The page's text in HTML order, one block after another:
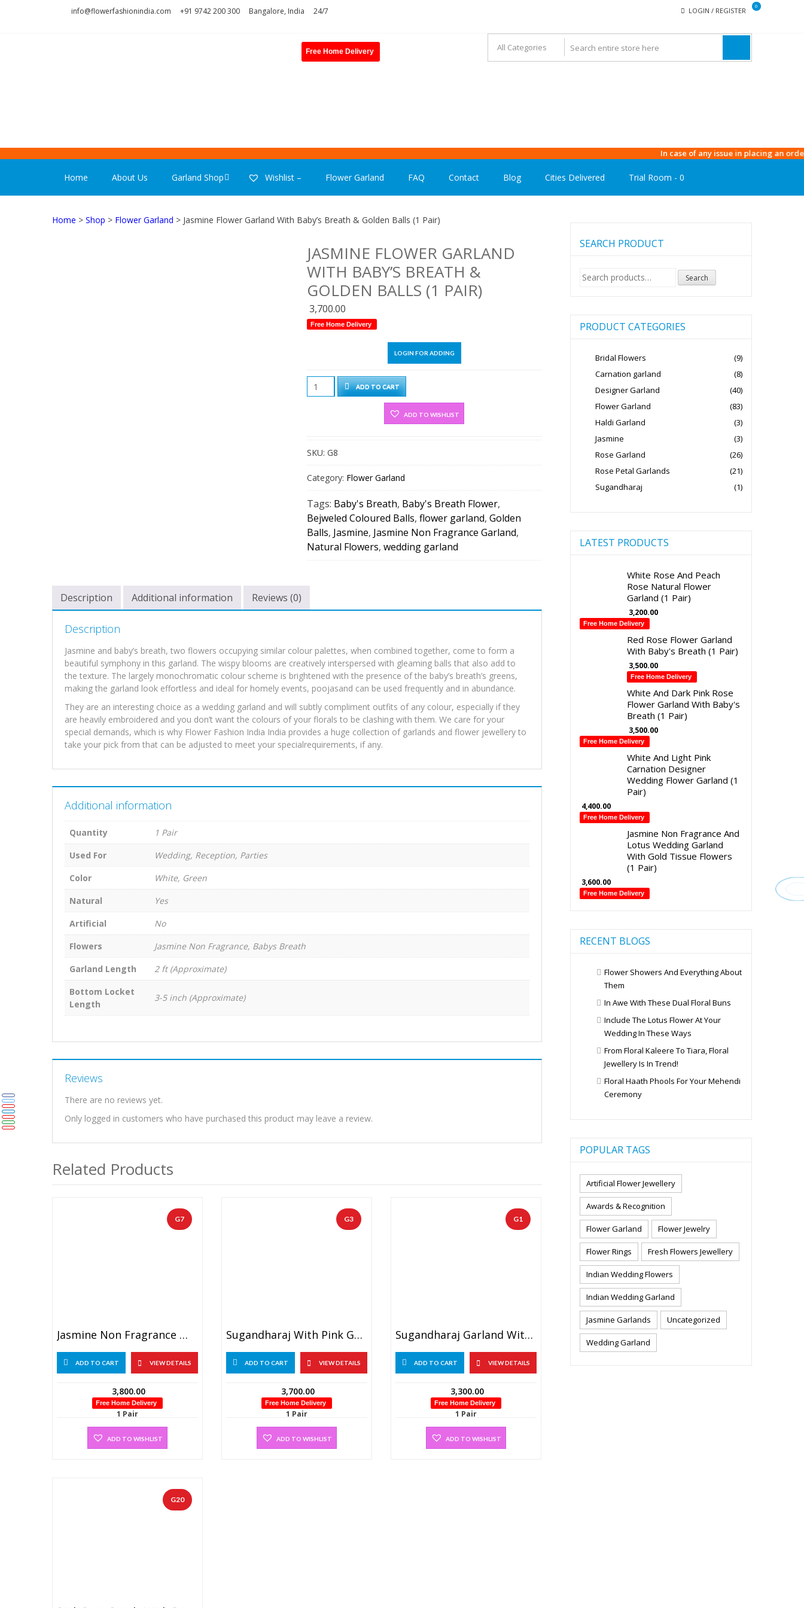
info@flowerfashionindia.com +91 9742 200 300 Bangalore, India 24/7 LOGIN / REGISTER
0
Free Home Delivery
In case of any issue in placing an order,
Home About Us Garland Shop Wishlist – Flower Garland FAQ Contact Blog Cities Delivered Trial Room - 0
Home > Shop > Flower Garland > Jasmine Flower Garland With Baby’s Breath & Golden Balls (1 Pair)
JASMINE FLOWER GARLAND
WITH BABY’S BREATH &
GOLDEN BALLS (1 PAIR)
3,700.00
Free Home Delivery
LOGIN FOR ADDING
Jasmine
Flower
Baby's
Breath
Golden
Balls
(1
Pair)
quantity
ADD TO CART
ADD TO WISHLIST
SKU: G8
Category: Flower Garland
Tags: Baby's Breath, Baby's Breath Flower,
Bejweled Coloured Balls, flower garland, Golden
Balls, Jasmine, Jasmine Non Fragrance Garland,
Natural Flowers, wedding garland
Description Additional information Reviews (0)
Description
Jasmine and baby’s breath, two flowers occupying similar colour palettes, when combined together, come to form a
beautiful symphony in this garland. The wispy blooms are creatively interspersed with gleaming balls that also add to
the texture. The largely monochromatic colour scheme is brightened with the presence of the baby’s breath’s greens,
making the garland look effortless and ideal for homely events, poojasand can be used frequently and in abundance.
They are an interesting choice as a wedding garland and will subtly compliment outfits of any colour, especially if they
are heavily embroidered and you don’t want the colours of your florals to be clashing with them. We care for your
special demands, which is why Flower Fashion India India provides a huge collection of garlands and flower jewellery to
take your pick from that can be adjusted to meet your specialrequirements, if any.
Additional information
Quantity
1 Pair
Used For
Wedding, Reception, Parties
Color
White, Green
Natural
Yes
Artificial
No
Flowers
Jasmine Non Fragrance, Babys Breath
Garland Length
2 ft (Approximate)
Bottom Locket
Length
3-5 inch (Approximate)
Reviews
There are no reviews yet.
Only logged in customers who have purchased this product may leave a review.
Related Products
G7
Jasmine Non Fragrance With Red Carnation Garland (1 Pair)
ADD TO CART VIEW DETAILS
3,800.00
Free Home Delivery
1 Pair
ADD TO WISHLIST
G3
Sugandharaj With Pink Ganeri Flowers And Gold Tissue Garland (1 Pair)
ADD TO CART VIEW DETAILS
3,700.00
Free Home Delivery
1 Pair
ADD TO WISHLIST
G1
Sugandharaj Garland With Blue Daisy And Gold Tissue (1 Pair)
ADD TO CART VIEW DETAILS
3,300.00
Free Home Delivery
1 Pair
ADD TO WISHLIST
G20
SEARCH PRODUCT
Search
Search
PRODUCT CATEGORIES
Bridal Flowers
(9)
Carnation garland
(8)
Designer Garland
(40)
Flower Garland
(83)
Haldi Garland
(3)
Jasmine
(3)
Rose Garland
(26)
Rose Petal Garlands
(21)
Sugandharaj
(1)
LATEST PRODUCTS
White Rose And Peach
Rose Natural Flower
Garland (1 Pair)
3,200.00
Free Home Delivery
Red Rose Flower Garland
With Baby's Breath (1 Pair)
3,500.00
Free Home Delivery
White And Dark Pink Rose
Flower Garland With Baby's
Breath (1 Pair)
3,500.00
Free Home Delivery
White And Light Pink
Carnation Designer
Wedding Flower Garland (1
Pair)
4,400.00
Free Home Delivery
Jasmine Non Fragrance And
Lotus Wedding Garland
With Gold Tissue Flowers
(1 Pair)
3,600.00
Free Home Delivery
RECENT BLOGS
Flower Showers And Everything About
Them
In Awe With These Dual Floral Buns
Include The Lotus Flower At Your
Wedding In These Ways
From Floral Kaleere To Tiara, Floral
Jewellery Is In Trend!
Floral Haath Phools For Your Mehendi
Ceremony
POPULAR TAGS
Artificial Flower Jewellery
Awards & Recognition
Flower Garland Flower Jewelry
Flower Rings Fresh Flowers Jewellery
Indian Wedding Flowers
Indian Wedding Garland
Jasmine Garlands Uncategorized
Wedding Garland